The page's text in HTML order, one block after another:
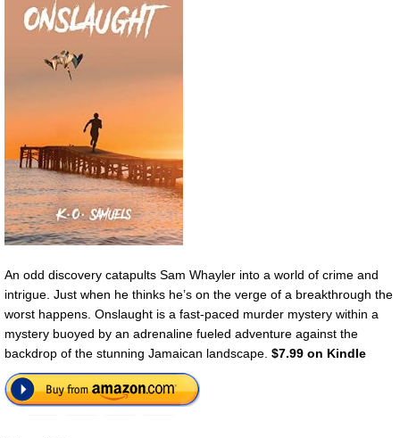
An odd discovery catapults Sam Whayler into a world of crime and
intrigue. Just when he thinks he’s on the verge of a breakthrough the
worst happens. Onslaught is a fast-paced murder mystery within a
mystery buoyed by an adrenaline fueled adventure against the
backdrop of the stunning Jamaican landscape. $7.99 on Kindle